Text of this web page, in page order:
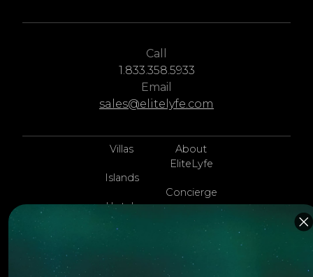
Call
1.833.358.5933
Email
sales@elitelyfe.com
Villas
Islands
Hotels
About
EliteLyfe
Concierge
Contact Us
Articles